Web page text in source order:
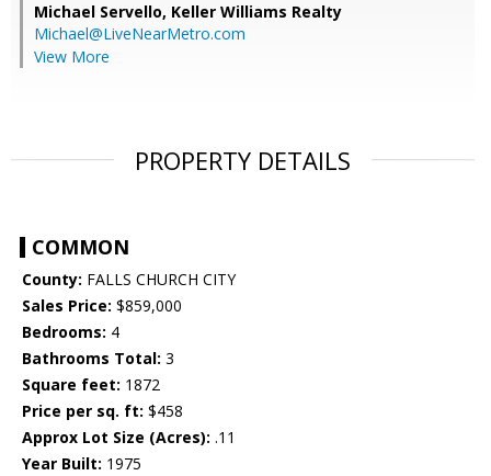
Michael Servello, Keller Williams Realty
Michael@LiveNearMetro.com
View More
PROPERTY DETAILS
COMMON
County: FALLS CHURCH CITY
Sales Price: $859,000
Bedrooms: 4
Bathrooms Total: 3
Square feet: 1872
Price per sq. ft: $458
Approx Lot Size (Acres): .11
Year Built: 1975